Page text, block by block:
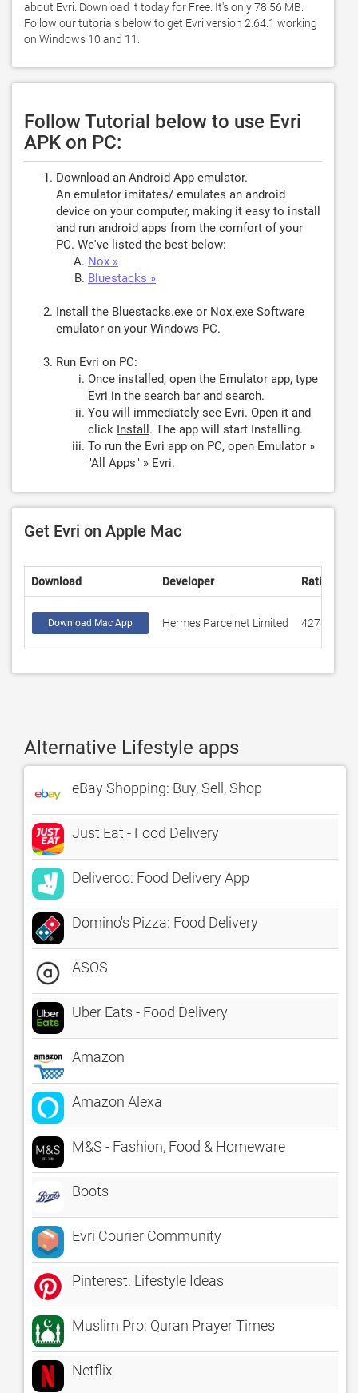
about Evri. Download it today for Free. It's only 78.56 MB.
Follow our tutorials below to get Evri version 2.64.1 working
on Windows 10 and 11.
Follow Tutorial below to use Evri
APK on PC:
Download an Android App emulator.
An emulator imitates/ emulates an android
device on your computer, making it easy to install
and run android apps from the comfort of your
PC. We've listed the best below:
Nox »
Bluestacks »
Install the Bluestacks.exe or Nox.exe Software
emulator on your Windows PC.
Run Evri on PC:
Once installed, open the Emulator app, type
Evri in the search bar and search.
You will immediately see Evri. Open it and
click Install . The app will start Installing.
To run the Evri app on PC, open Emulator »
"All Apps" » Evri.
Get Evri on Apple Mac
Download Developer Rating
Download Mac App Hermes Parcelnet Limited 427880
Alternative Lifestyle apps
eBay Shopping: Buy, Sell, Shop
Just Eat - Food Delivery
Deliveroo: Food Delivery App
Domino's Pizza: Food Delivery
ASOS
Uber Eats - Food Delivery
Amazon
Amazon Alexa
M&S - Fashion, Food & Homeware
Boots
Evri Courier Community
Pinterest: Lifestyle Ideas
Muslim Pro: Quran Prayer Times
Netflix